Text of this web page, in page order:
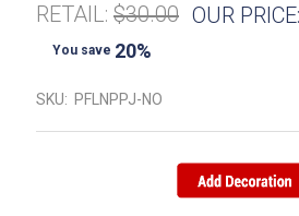
RETAIL: $30.00 OUR PRICE:
You save 20%
SKU: PFLNPPJ-NO